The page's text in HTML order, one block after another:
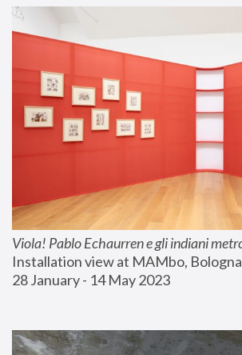
Viola! Pablo Echaurren e gli indiani
Installation view at MAMbo,
28 January - 14 May 2023